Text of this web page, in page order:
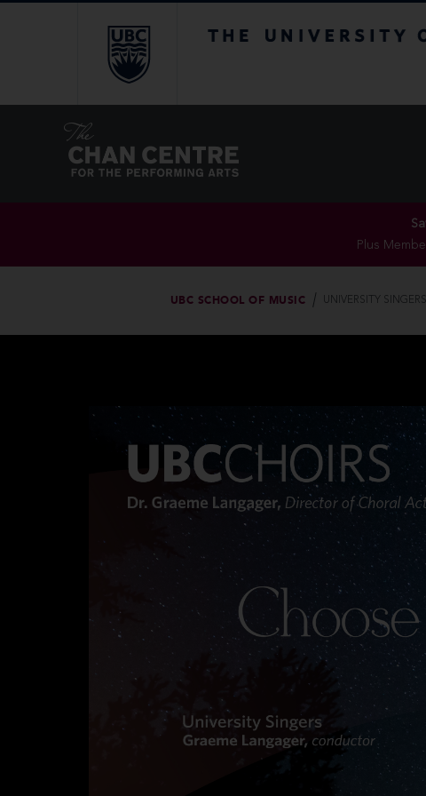
Plus
UBC SCHOOL OF MUSIC UNIVERSITY